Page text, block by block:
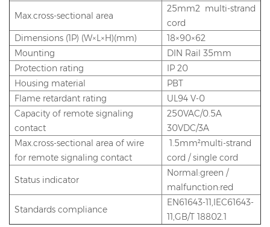
Max.cross-sectional area
25mm2 multi-strand
cord
Dimensions (1P) (W×L×H)(mm)
18×90×62
Mounting
DIN Rail 35mm
Protection rating
IP 20
Housing material
PBT
Flame retardant rating
UL94 V-0
Capacity of remote signaling
contact
250VAC/0.5A
30VDC/3A
Max.cross-sectional area of wire
for remote signaling contact
1.5mm²multi-strand
cord / single cord
Status indicator
Normal:green /
malfunction:red
Standards compliance
EN61643-11,IEC61643-
11,GB/T 18802.1